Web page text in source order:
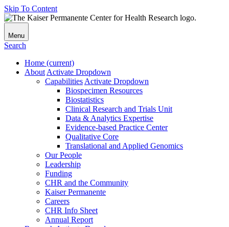
Skip To Content
Menu
Search
Home (current)
About Activate Dropdown
Capabilities Activate Dropdown
Biospecimen Resources
Biostatistics
Clinical Research and Trials Unit
Data & Analytics Expertise
Evidence-based Practice Center
Qualitative Core
Translational and Applied Genomics
Our People
Leadership
Funding
CHR and the Community
Kaiser Permanente
Careers
CHR Info Sheet
Annual Report